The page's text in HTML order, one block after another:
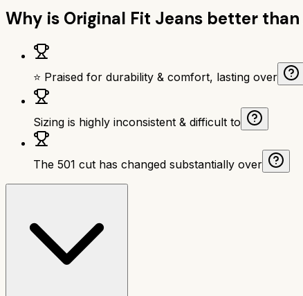
Why is Original Fit Jeans better than
⭐ Praised for durability & comfort, lasting over
Sizing is highly inconsistent & difficult to
The 501 cut has changed substantially over